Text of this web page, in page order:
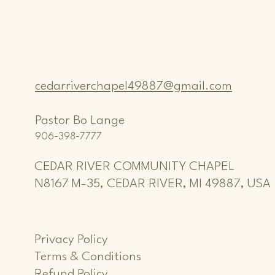
cedarriverchapel49887@gmail.com
Pastor Bo Lange
906-398-7777
CEDAR RIVER COMMUNITY CHAPEL
N8167 M-35, CEDAR RIVER, MI 49887, USA
Privacy Policy
Terms & Conditions